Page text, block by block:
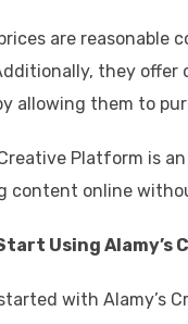
prices are
they
allowing them to
Creative Platform is
content online
Using
with Alamy’s